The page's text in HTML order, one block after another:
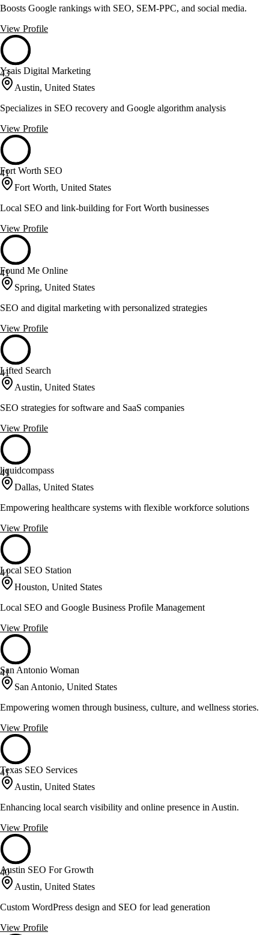
Boosts Google rankings with SEO, SEM-PPC, and social media.
View Profile
43
Ysais Digital Marketing
Austin, United States
Specializes in SEO recovery and Google algorithm analysis
View Profile
41
Fort Worth SEO
Fort Worth, United States
Local SEO and link-building for Fort Worth businesses
View Profile
41
Found Me Online
Spring, United States
SEO and digital marketing with personalized strategies
View Profile
41
Lifted Search
Austin, United States
SEO strategies for software and SaaS companies
View Profile
41
liquidcompass
Dallas, United States
Empowering healthcare systems with flexible workforce solutions
View Profile
41
Local SEO Station
Houston, United States
Local SEO and Google Business Profile Management
View Profile
41
San Antonio Woman
San Antonio, United States
Empowering women through business, culture, and wellness stories.
View Profile
41
Texas SEO Services
Austin, United States
Enhancing local search visibility and online presence in Austin.
View Profile
40
Austin SEO For Growth
Austin, United States
Custom WordPress design and SEO for lead generation
View Profile